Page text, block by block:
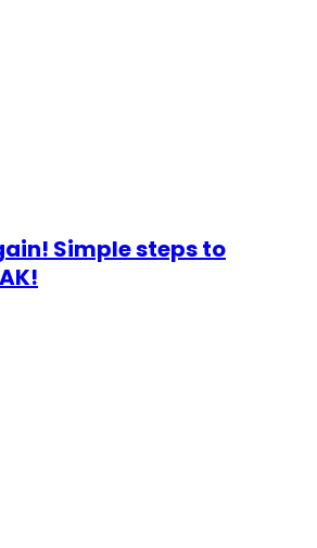
Simple steps to